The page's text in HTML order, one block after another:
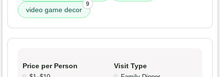
video game decor
9
Price per Person Visit Type